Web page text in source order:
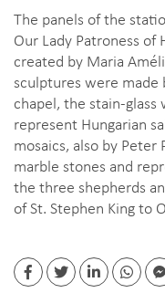
The panels of the
Our Lady Patroness of
created by Maria
sculptures were made
chapel, the stain-glass
represent Hungarian
mosaics, also by Peter
marble stones and
the three shepherds
of St. Stephen King to
FacebookTwitterLinkedin